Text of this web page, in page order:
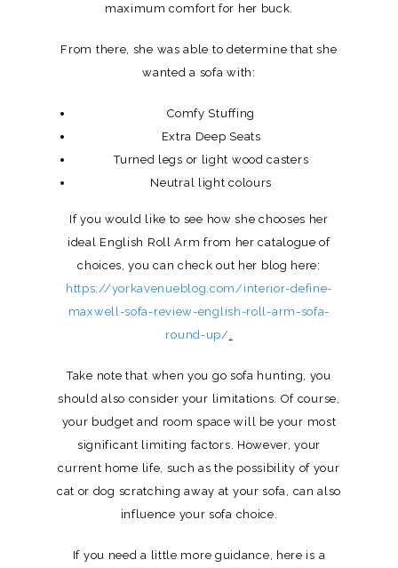
maximum comfort for her buck.
From there, she was able to determine that she
wanted a sofa with:
Comfy Stuffing
Extra Deep Seats
Turned legs or light wood casters
Neutral light colours
If you would like to see how she chooses her
ideal English Roll Arm from her catalogue of
choices, you can check out her blog here:
https://yorkavenueblog.com/interior-define-
maxwell-sofa-review-english-roll-arm-sofa-
round-up/.
Take note that when you go sofa hunting, you
should also consider your limitations. Of course,
your budget and room space will be your most
significant limiting factors. However, your
current home life, such as the possibility of your
cat or dog scratching away at your sofa, can also
influence your sofa choice.
If you need a little more guidance, here is a